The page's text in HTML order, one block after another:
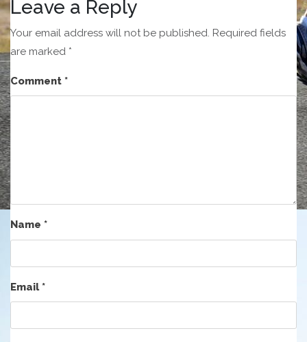
Leave a Reply
Your email address will not be published. Required fields
are marked *
Comment *
Name *
Email*